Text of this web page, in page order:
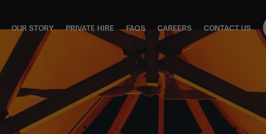
OUR STORY PRIVATE HIRE FAQS CAREERS CONTACT US